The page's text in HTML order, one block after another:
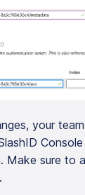
your
Console
Make sure to